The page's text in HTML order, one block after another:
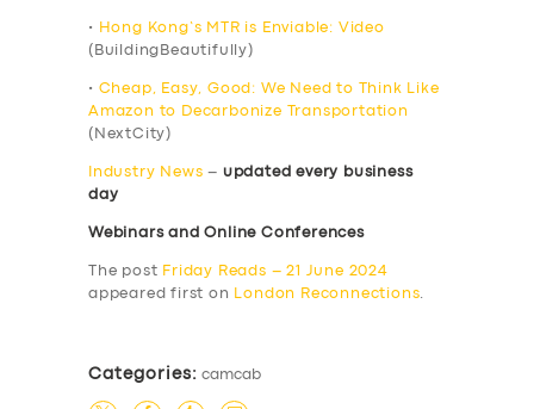
•
Hong Kong’s MTR is Enviable: Video
(BuildingBeautifully)
• Cheap, Easy, Good: We Need to Think Like
Amazon to Decarbonize Transportation
(NextCity)
Industry News – updated every business
day
Webinars and Online Conferences
The post Friday Reads – 21 June 2024
appeared first on
London Reconnections.
Categories: camcab